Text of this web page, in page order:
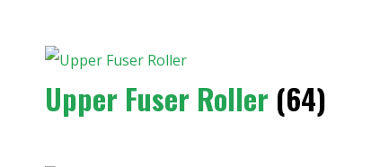
Upper Fuser Roller (64)